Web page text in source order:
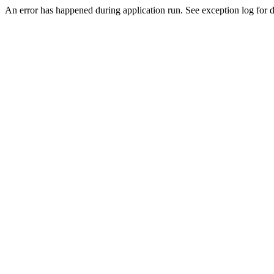
An error has happened during application run. See exception log for